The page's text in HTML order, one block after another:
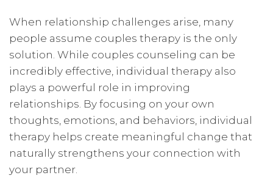
When relationship challenges arise, many
people assume couples therapy is the only
solution. While couples counseling can be
incredibly effective, individual therapy also
plays a powerful role in improving
relationships. By focusing on your own
thoughts, emotions, and behaviors, individual
therapy helps create meaningful change that
naturally strengthens your connection with
your partner.